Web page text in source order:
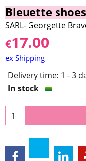
Bleuette
SARL- Georgette
€17.00
ex Shipping
Delivery time: 1 - 3
In stock